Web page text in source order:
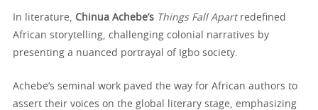
In literature, Chinua Achebe’s Things Fall Apartredefined
African storytelling, challenging colonial narratives by
presenting a nuanced portrayal of Igbo society.
Achebe’s seminal work paved the way for African authors to
assert their voices on the global literary stage, emphasizing